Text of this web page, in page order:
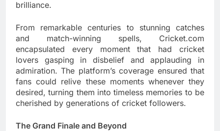
brilliance.
From remarkable centuries to stunning catches
and match-winning spells, Cricket.com
encapsulated every moment that had cricket
lovers gasping in disbelief and applauding in
admiration. The platform’s coverage ensured that
fans could relive these moments whenever they
desired, turning them into timeless memories to be
cherished by generations of cricket followers.
The Grand Finale and Beyond